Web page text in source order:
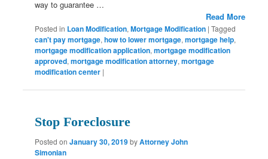
way to guarantee …
Read More
Posted in Loan Modification,Mortgage Modification |Tagged
can't pay mortgage,how to lower mortgage,mortgage help,
mortgage modification application,mortgage modification
approved,mortgage modification attorney,mortgage
modification center |
Stop Foreclosure
Posted onJanuary 30, 2019byAttorney John
Simonian